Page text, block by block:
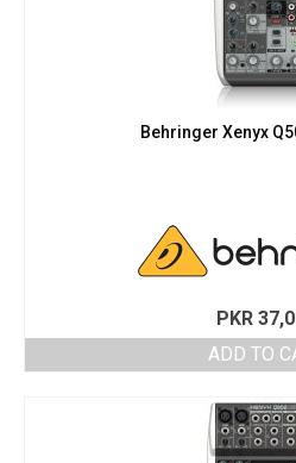
Behringer Xenyx
PKR
ADD TO